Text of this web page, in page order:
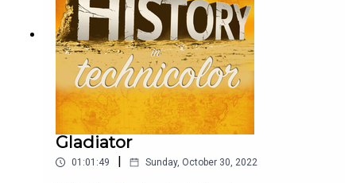
Gladiator
01:01:49 Sunday, October 30, 2022